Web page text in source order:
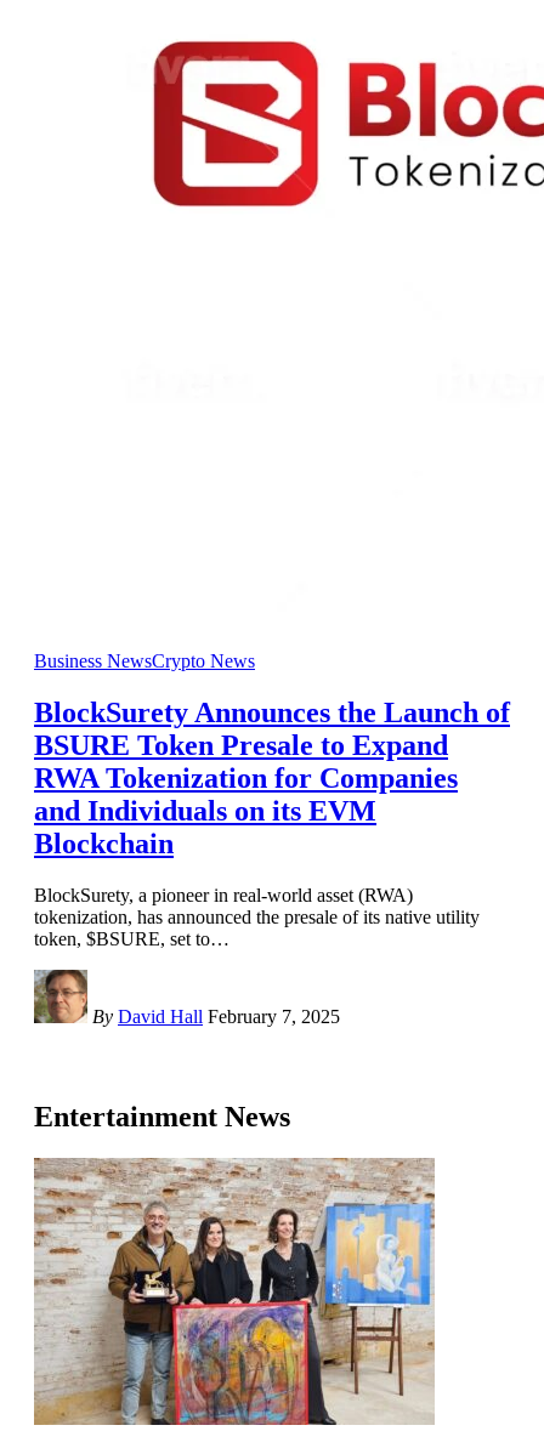
Business NewsCrypto News
BlockSurety Announces the Launch of
BSURE Token Presale to Expand
RWA Tokenization for Companies
and Individuals on its EVM
Blockchain
BlockSurety, a pioneer in real-world asset (RWA)
tokenization, has announced the presale of its native utility
token, $BSURE, set to…
By David Hall February 7, 2025
Entertainment News